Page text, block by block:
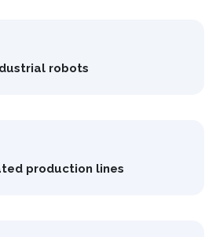
robots
production lines